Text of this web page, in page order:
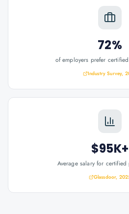
72%
of employers prefer
Industry Survey,
$95K+
Average salary for certified
Glassdoor,